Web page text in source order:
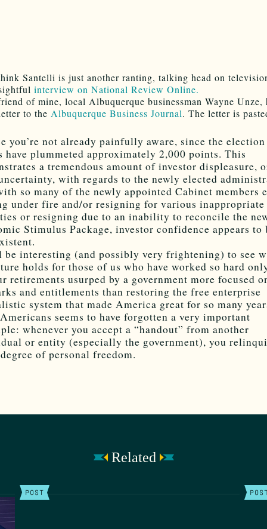
Santelli is just another ranting, talking head on
interview on National Review Online.
of mine, local Albuquerque businessman Wayne Unze,
to the Albuquerque Business Journal. The letter is
you’re not already painfully aware, since the election
have plummeted approximately 2,000 points. This
a tremendous amount of investor displeasure,
with regards to the newly elected
so many of the newly appointed Cabinet members
under fire and/or resigning for various inappropriate
or resigning due to an inability to reconcile the
Stimulus Package, investor confidence appears to
interesting (and possibly very frightening) to see
holds for those of us who have worked so hard
retirements usurped by a government more focused
and entitlements than restoring the free enterprise
system that made America great for so many
seems to have forgotten a very important
whenever you accept a “handout” from another
or entity (especially the government), you
of personal freedom.
Related
POST